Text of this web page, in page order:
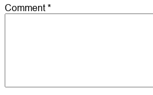
Comment*